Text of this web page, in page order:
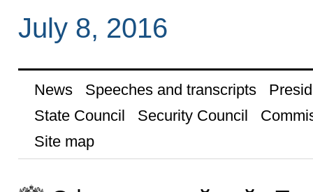
July 8, 2016
News Speeches and transcripts
State Council
Security Council
Site map